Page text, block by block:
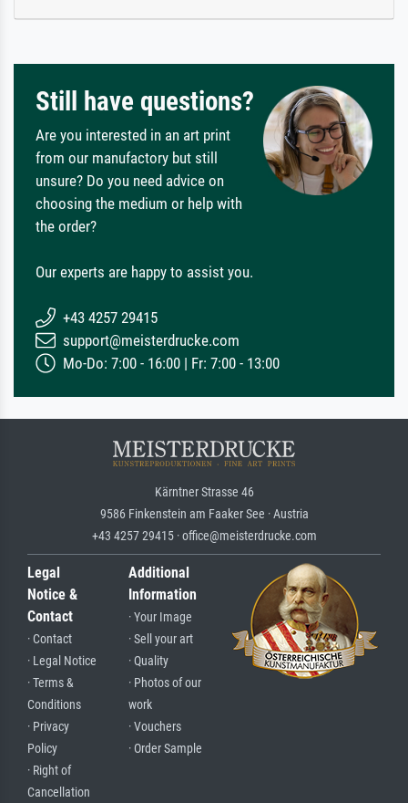
Still have questions?
Are you interested in an art print
from our manufactory but still
unsure? Do you need advice on
choosing the medium or help with
the order?
Our experts are happy to assist you.
+43 4257 29415
support@meisterdrucke.com
Mo-Do: 7:00 - 16:00 | Fr: 7:00 - 13:00
Kärntner Strasse 46
9586 Finkenstein am Faaker See · Austria
+43 4257 29415 · office@meisterdrucke.com
Legal
Notice &
Contact
· Contact
· Legal Notice
· Terms &
Conditions
· Privacy
Policy
· Right of
Cancellation
Additional
Information
· Your Image
· Sell your art
· Quality
· Photos of our
work
· Vouchers
· Order Sample